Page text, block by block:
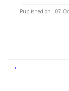
Published on : 07-